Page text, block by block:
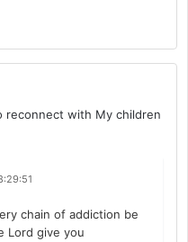
reconnect with My children
chain of addiction be
Lord give you